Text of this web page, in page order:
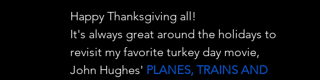
Happy Thanksgiving all!
It's always great around the holidays to
revisit my favorite turkey day movie,
John Hughes' PLANES, TRAINS AND